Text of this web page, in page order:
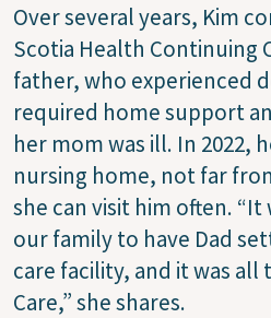
Over several years, Kim
Scotia Health Continuing
father, who experienced
required home support
her mom was ill. In 2022,
nursing home, not far
she can visit him often.
our family to have Dad
care facility, and it was
Care,” she shares.